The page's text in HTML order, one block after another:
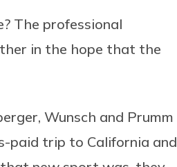
The professional
in the hope that the
Wunsch and Prumm
paid trip to California and